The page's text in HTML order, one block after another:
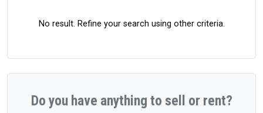
No result. Refine your search using other criteria.
Do you have anything to sell or rent?